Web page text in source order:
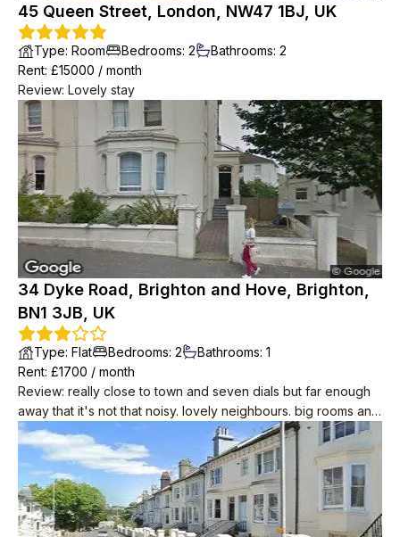
45 Queen Street, London, NW47 1BJ, UK
Type: Room Bedrooms: 2 Bathrooms: 2
Rent: £15000 / month
Review: Lovely stay
34 Dyke Road, Brighton and Hove, Brighton,
BN1 3JB, UK
Type: Flat Bedrooms: 2 Bathrooms: 1
Rent: £1700 / month
Review: really close to town and seven dials but far enough
away that it's not that noisy. lovely neighbours. big rooms and
period features like wood floors and big sash windows. cool
in summer. you can see the sea! it's about 10 minutes away.
modern conveniences including induction hobs, drench
shower, small dishwasher.